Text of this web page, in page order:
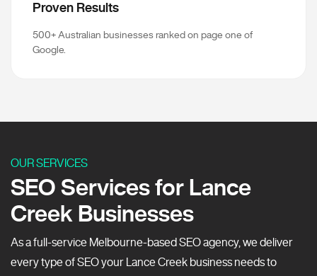
Proven Results
500+ Australian businesses ranked on page one of
Google.
OUR SERVICES
SEO Services for Lance
Creek Businesses
As a full-service Melbourne-based SEO agency, we deliver
every type of SEO your Lance Creek business needs to